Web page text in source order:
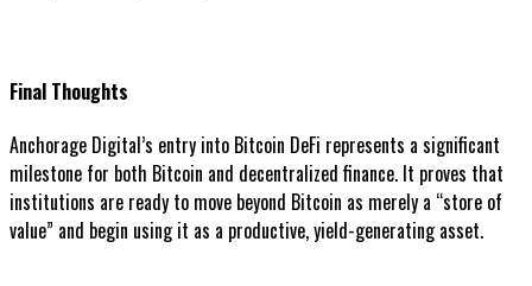
Final Thoughts
Anchorage Digital’s entry into Bitcoin DeFi represents a significant
milestone for both Bitcoin and decentralized finance. It proves that
institutions are ready to move beyond Bitcoin as merely a “store of
value” and begin using it as a productive, yield-generating asset.